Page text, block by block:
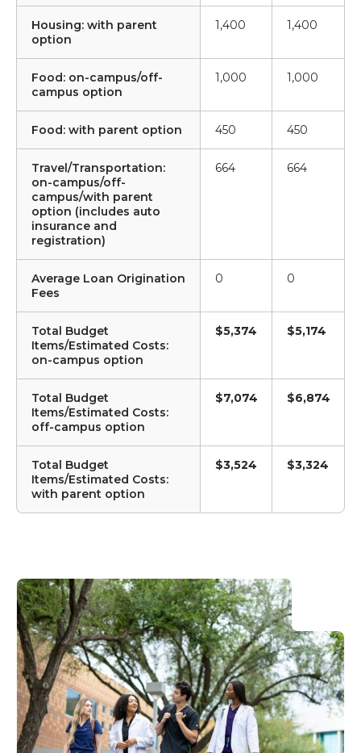
Housing: with parent
option
1,400 1,400
Food: on-campus/off-
campus option
1,000 1,000
Food: with parent option 450 450
Travel/Transportation:
on-campus/off-
campus/with parent
option (includes auto
insurance and
registration)
664 664
Average Loan Origination
Fees
0 0
Total Budget
Items/Estimated Costs:
on-campus option
$5,374 $5,174
Total Budget
Items/Estimated Costs:
off-campus option
$7,074 $6,874
Total Budget
Items/Estimated Costs:
with parent option
$3,524 $3,324